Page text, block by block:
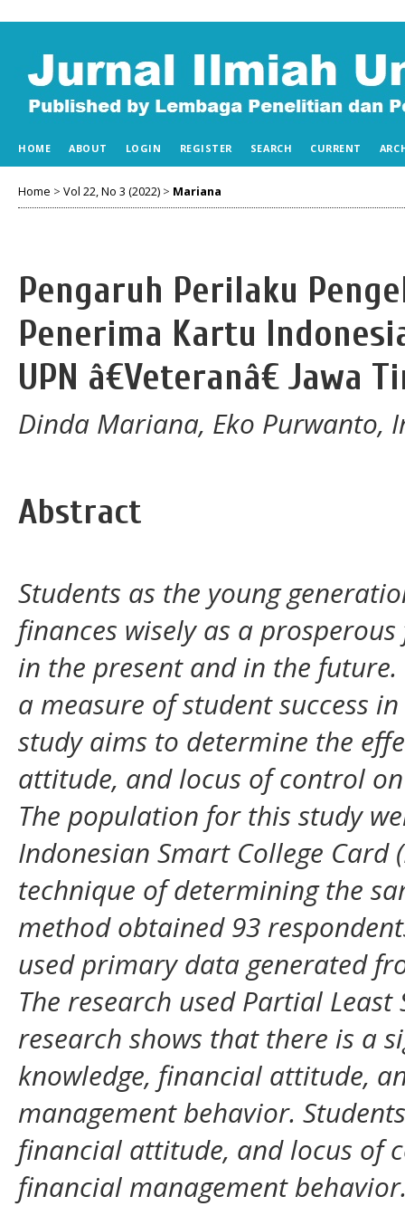
HOME ABOUT LOGIN REGISTER SEARCH CURRENT
Home > Vol 22, No 3 (2022) > Mariana
Pengaruh Perilaku
Penerima Kartu
UPN â€Veteranâ€ Jawa
Dinda Mariana, Eko Purwanto,
Abstract
Students as the young
finances wisely as a
in the present and in the
a measure of student success
study aims to determine the
attitude, and locus of control
The population for this study
Indonesian Smart College Card
technique of determining the
method obtained 93
used primary data generated
The research used Partial Least
research shows that there is a
knowledge, financial attitude,
management behavior.
financial attitude, and locus of
financial management